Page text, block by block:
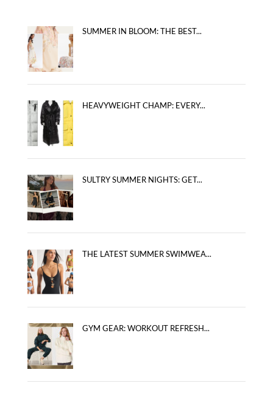
SUMMER IN BLOOM: THE BEST...
HEAVYWEIGHT CHAMP: EVERY...
SULTRY SUMMER NIGHTS: GET...
THE LATEST SUMMER SWIMWEA...
GYM GEAR: WORKOUT REFRESH...